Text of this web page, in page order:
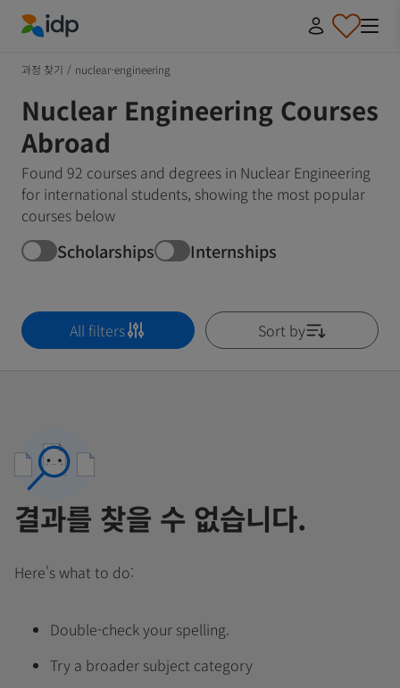
과정 찾기 / nuclear-engineering
Nuclear Engineering Courses
Abroad
Found 92 courses and degrees in Nuclear Engineering
for international students, showing the most popular
courses below
Scholarships Internships
All filters Sort by
결과를 찾을 수 없습니다.
Here's what to do:
Double-check your spelling.
Try a broader subject category